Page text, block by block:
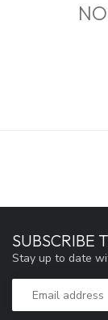
SUBSCRIBE
Stay up to date